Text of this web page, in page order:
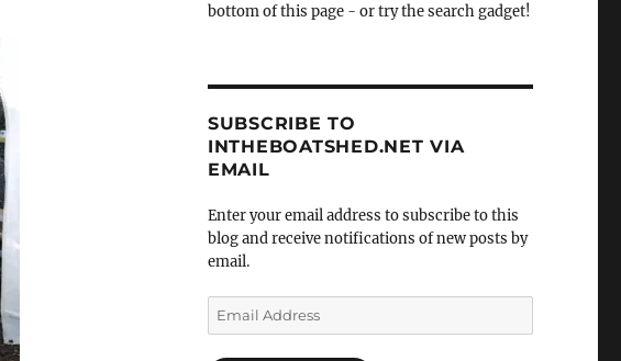
bottom of this page - or try the search gadget!
SUBSCRIBE TO
INTHEBOATSHED.NET VIA
EMAIL
Enter your email address to subscribe to this
blog and receive notifications of new posts by
email.
Email
Address